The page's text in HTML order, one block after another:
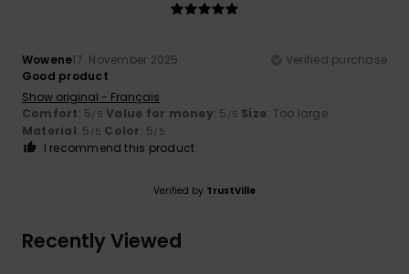
Wowene17. November 2025
Verified purchase
Good product
Show original - Français
Comfort: 5/5 Value for money: 5 /5 Size: Too large
Material: 5 /5 Color: 5/5
I recommend this product
Verified by TrustVille
Recently Viewed